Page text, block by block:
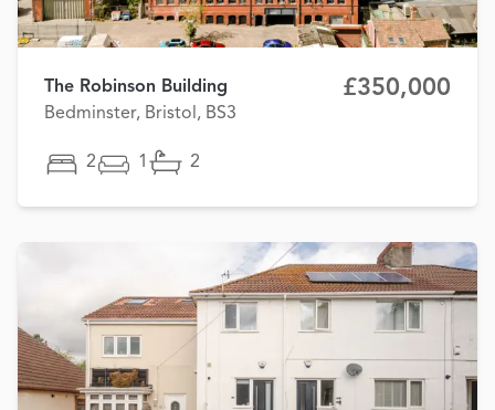
The Robinson Building
Bedminster, Bristol, BS3
£350,000
2 1 2